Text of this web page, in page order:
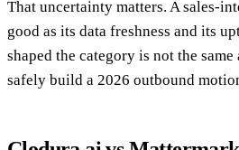
That uncertainty matters. A sales-
good as its data freshness and its
shaped the category is not the
safely build a 2026 outbound